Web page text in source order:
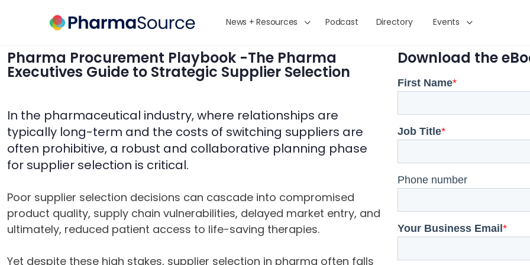
News + Resources Podcast Directory Events
Pharma Procurement Playbook -The Pharma
Executives Guide to Strategic Supplier Selection
In the pharmaceutical industry, where relationships are
typically long-term and the costs of switching suppliers are
often prohibitive, a robust and collaborative planning phase
for supplier selection is critical.
Poor supplier selection decisions can cascade into compromised
product quality, supply chain vulnerabilities, delayed market entry, and
ultimately, reduced patient access to life-saving therapies.
Yet despite these high stakes, supplier selection in pharma often falls
Download the